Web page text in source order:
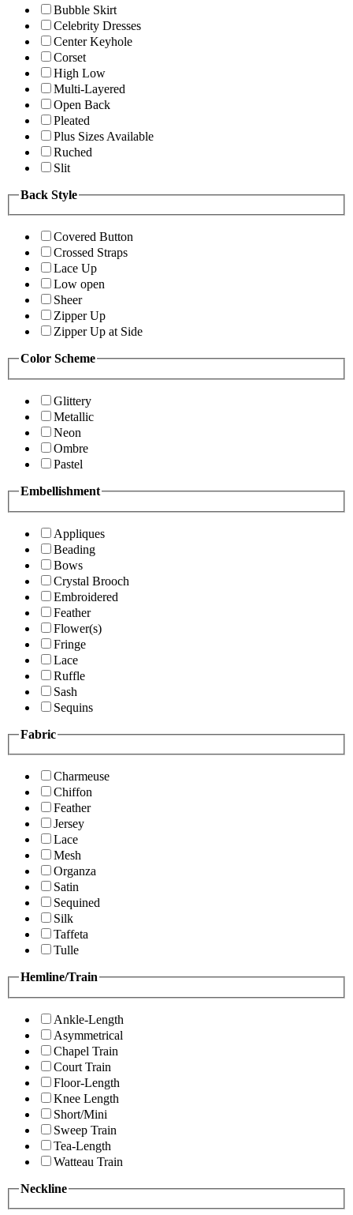
Bubble Skirt
Celebrity Dresses
Center Keyhole
Corset
High Low
Multi-Layered
Open Back
Pleated
Plus Sizes Available
Ruched
Slit
Back Style
Covered Button
Crossed Straps
Lace Up
Low open
Sheer
Zipper Up
Zipper Up at Side
Color Scheme
Glittery
Metallic
Neon
Ombre
Pastel
Embellishment
Appliques
Beading
Bows
Crystal Brooch
Embroidered
Feather
Flower(s)
Fringe
Lace
Ruffle
Sash
Sequins
Fabric
Charmeuse
Chiffon
Feather
Jersey
Lace
Mesh
Organza
Satin
Sequined
Silk
Taffeta
Tulle
Hemline/Train
Ankle-Length
Asymmetrical
Chapel Train
Court Train
Floor-Length
Knee Length
Short/Mini
Sweep Train
Tea-Length
Watteau Train
Neckline